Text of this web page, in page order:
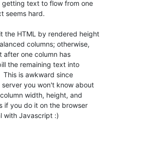
getting text to flow from one
seems hard.
the HTML by rendered height
columns; otherwise,
after one column has
the remaining text into
This is awkward since
you won't know about
width, height, and
if you do it on the browser
with Javascript :)